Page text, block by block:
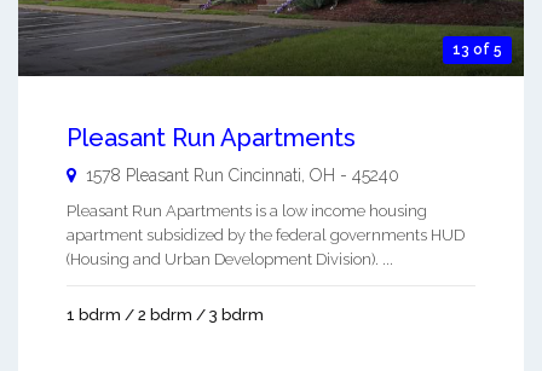
13 of 5
Pleasant Run Apartments
1578 Pleasant Run Cincinnati OH - 45240
Pleasant Run Apartments is a low income housing
apartment subsidized by the federal governments HUD
(Housing and Urban Development Division). ...
1 bdrm / 2 bdrm / 3 bdrm